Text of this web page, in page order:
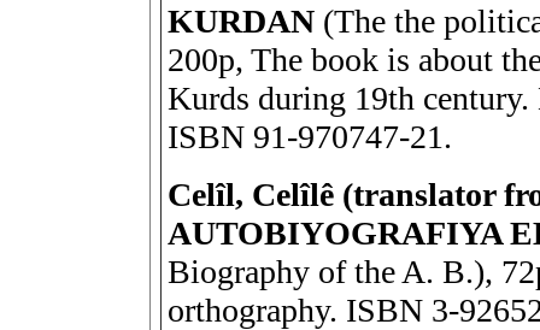
KURDAN (The the
200p, The book is about
Kurds during 19th
ISBN 91-970747-21.
Celîl, Celîlê (translator
AUTOBIYOGRAFIYA
Biography of the A. B.),
orthography. ISBN 3-